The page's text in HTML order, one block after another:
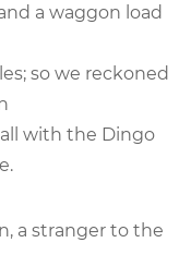
a waggon load
so we reckoned
with the Dingo
a stranger to the